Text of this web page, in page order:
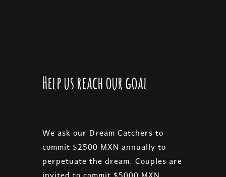
Help us reach our goal
We ask our Dream Catchers to
commit $2500 MXN annually to
perpetuate the dream. Couples are
invited to commit $5000 MXN